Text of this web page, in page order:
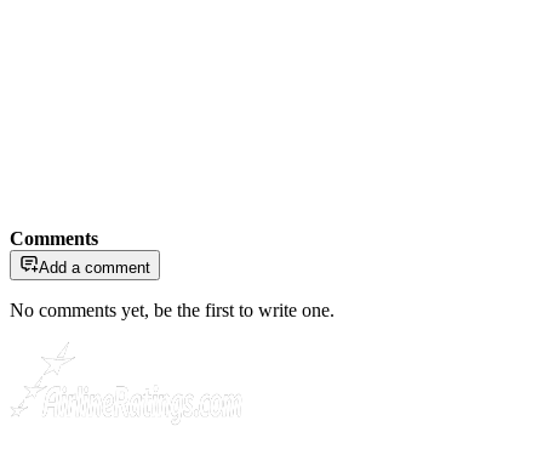
Comments
Add a comment
No comments yet, be the first to write one.